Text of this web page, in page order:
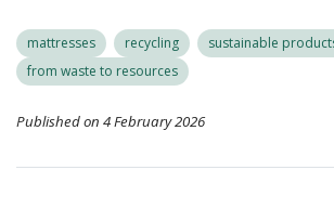
mattresses recycling
sustainable
from waste to resources
Published on 4 February 2026